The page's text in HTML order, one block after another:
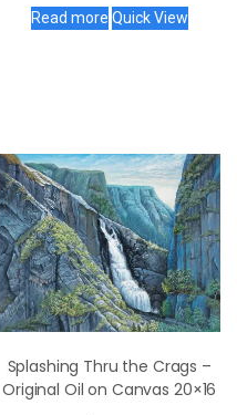
Read more Quick View
Splashing Thru the Crags –
Original Oil on Canvas 20×16